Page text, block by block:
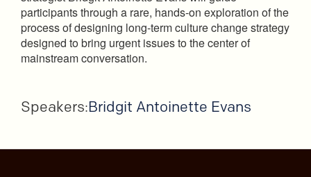
participants through a rare, hands-on exploration of the
process of designing long-term culture change strategy
designed to bring urgent issues to the center of
mainstream conversation.
Speakers:Bridgit Antoinette Evans